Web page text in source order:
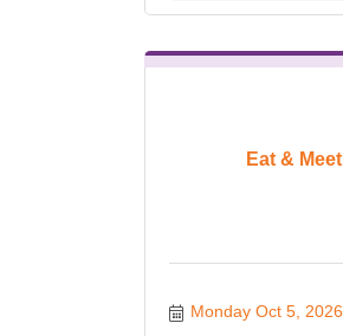
Eat & Meet
Monday Oct 5, 2026